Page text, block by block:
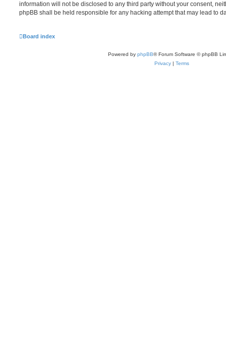
information will not be disclosed to any third party without your consent,
phpBB shall be held responsible for any hacking attempt that may lead to
Board index
Powered by phpBB® Forum Software © phpBB
Privacy | Terms